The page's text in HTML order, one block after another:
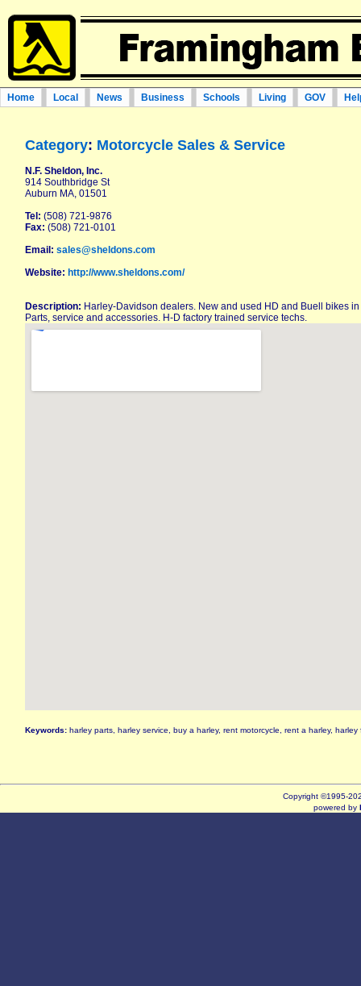
Home Local News Business Schools Living GOV
Category: Motorcycle Sales & Service
N.F. Sheldon, Inc.
914 Southbridge St
Auburn MA, 01501
Tel: (508) 721-9876
Fax: (508) 721-0101
Email: sales@sheldons.com
Website: http://www.sheldons.com/
Description: Harley-Davidson dealers. New and used HD and Buell bikes
Parts, service and accessories. H-D factory trained service techs.
Keywords: harley parts, harley service, buy a harley, rent motorcycle, rent a harley,
Copyright ©1995-
powered by